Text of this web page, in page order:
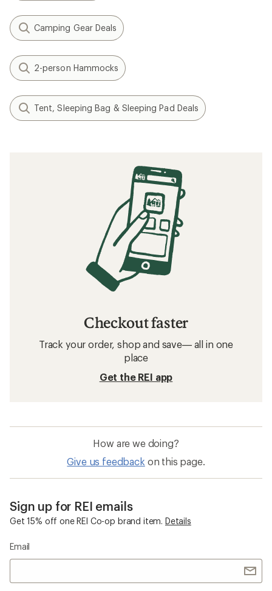
Camping Gear Deals
2-person Hammocks
Tent, Sleeping Bag & Sleeping Pad Deals
Checkout faster
Track your order, shop and save— all in one
place
Get the REI app
How are we doing?
Give us feedback on this page.
Sign up for REI emails
Get 15% off one REI Co-op brand item. Details
Email